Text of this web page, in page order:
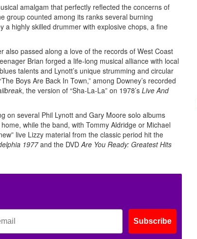
amalgam that perfectly reflected the concerns of
group counted among its ranks several burning
highly skilled drummer with explosive chops, a fine
also passed along a love of the records of West Coast
Brian forged a life-long musical alliance with local
talents and Lynott’s unique strumming and circular
Boys Are Back In Town,” among Downey’s recorded
, the version of “Sha-La-La” on 1978’s Live And
on several Phil Lynott and Gary Moore solo albums
while the band, with Tommy Aldridge or Michael
live Lizzy material from the classic period hit the
1977and the DVD Are You Ready: Greatest Hits
Subscribe